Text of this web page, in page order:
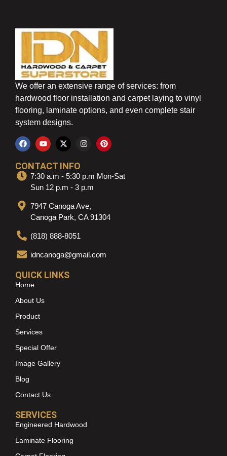
We offer an extensive range of services: from
hardwood floor installation and carpet laying to vinyl
flooring, laminate options, and even complete stair
system designs.
CONTACT INFO
7:30 a.m - 5:30 p.m Mon-Sat
Sun 12 p.m - 3 p.m
7947 Canoga Ave,
Canoga Park, CA 91304
(818) 888-8051
idncanoga@gmail.com
QUICK LINKS
Home
About Us
Product
Services
Special Offer
Image Gallery
Blog
Contact Us
SERVICES
Engineered Hardwood
Laminate Flooring